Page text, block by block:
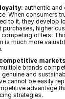
authentic and
When consumers
to it, they develop
purchases, higher
competing offers.
is much more
brands
and
cannot be easily
advantage
strategies.